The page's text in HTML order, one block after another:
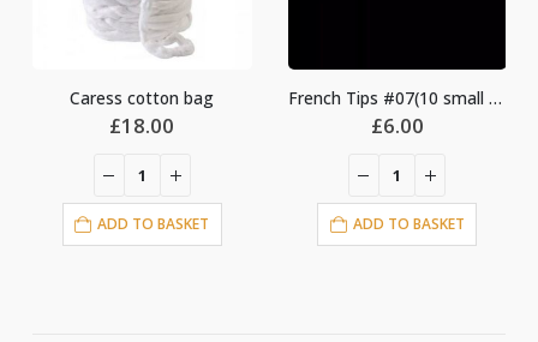
Caress cotton bag
£18.00
ADD TO BASKET
French Tips #07(10 small bag)
£6.00
ADD TO BASKET